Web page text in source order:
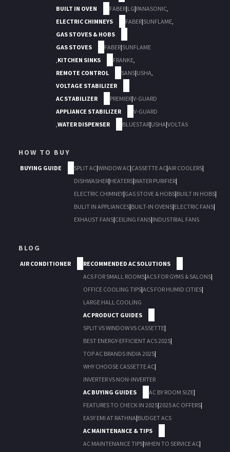
BUILT IN OVEN
FABER|LG|PANASONIC,
ELECTRIC CHIMNEYS
FABER|SUNFLAME,
GAS STOVES & HOBS
GAS STOVES
FABER|SUNFLAME
,KITCHEN SINKS FRANKE,
REMOTE CONTROL
SANS|USHA,
VOLTAGE STABILIZER
AC STABILIZER
PREMIER|V-GUARD
APPLIANCE STABILIZER
V-GUARD
,WATER DISPENSER BLUESTAR|USHA|VOLTAS
HOW TO BUY
BUYING GUIDE SPLIT AC|WINDOW AC|CASSETTE AC|AIR COOLERS|
DISHWASHER|HEATERS|WATER PURIFIER|
ELECTRIC CHIMNEY|GAS STOVE & HOBS|BUILT IN HOBS|
BULIT IN APPLIANCES|BUILT-IN OVENS|ELECTRIC FANS|
EXHAUST FANS|CEILING FANS|INDUSTRIAL FANS
BLOG
AIR CONDITIONER
RECOMMENDED AC SOLUTIONS
ACS FOR SMALL ROOMS|ACS FOR GYMS & SALONS|
OFFICE COOLING TIPS|ACS FOR HUMID CITIES|
LARGE HALL COOLING
AC PRODUCT GUIDES
SPLIT VS WINDOW VS CASSETTE|
BEST ENERGY-EFFICIENT ACS 2025|
TOP AC BRANDS INDIA 2025|
WHY CHOOSE CASSETTE AC|
INVERTER VS NON-INVERTER
AC BUYING GUIDES
AC BY ROOM SIZE|
FEATURES TO CHECK IN 2025|2025 AC OFFERS|
EASY EMI AT RATHNA|BUDGET ACS
AC MAINTENANCE & TIPS
AC MAINTENANCE TIPS|WHEN TO SERVICE AC|